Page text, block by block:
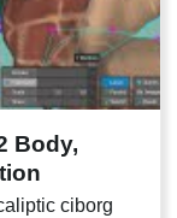
Body,
ciborg